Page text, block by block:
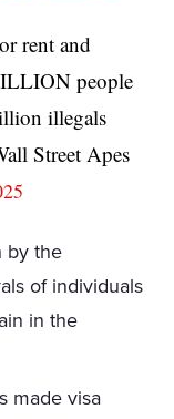
rent and
people
illegals
Street Apes
by the
of individuals
in the
made visa